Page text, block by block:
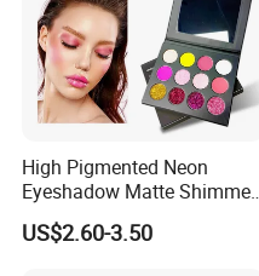
High Pigmented Neon
Eyeshadow Matte Shimmer
Glitter Pressed Makeup
Eyeshadow Palette
US$2.60-3.50